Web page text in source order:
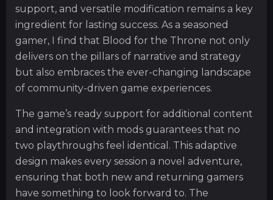
support, and versatile modification remains a key
ingredient for lasting success. As a seasoned
gamer, I find that Blood for the Throne not only
delivers on the pillars of narrative and strategy
but also embraces the ever-changing landscape
of community-driven game experiences.
The game’s ready support for additional content
and integration with mods guarantees that no
two playthroughs feel identical. This adaptive
design makes every session a novel adventure,
ensuring that both new and returning gamers
have something to look forward to. The